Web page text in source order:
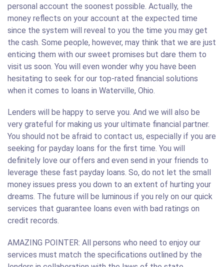
personal account the soonest possible. Actually, the
money reflects on your account at the expected time
since the system will reveal to you the time you may get
the cash. Some people, however, may think that we are just
enticing them with our sweet promises but dare them to
visit us soon. You will even wonder why you have been
hesitating to seek for our top-rated financial solutions
when it comes to loans in Waterville, Ohio.
Lenders will be happy to serve you. And we will also be
very grateful for making us your ultimate financial partner.
You should not be afraid to contact us, especially if you are
seeking for payday loans for the first time. You will
definitely love our offers and even send in your friends to
leverage these fast payday loans. So, do not let the small
money issues press you down to an extent of hurting your
dreams. The future will be luminous if you rely on our quick
services that guarantee loans even with bad ratings on
credit records.
AMAZING POINTER: All persons who need to enjoy our
services must match the specifications outlined by the